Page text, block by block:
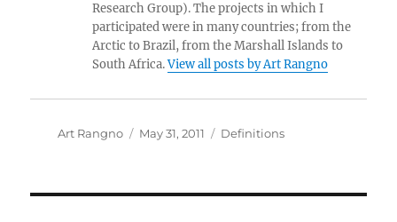
Research Group). The projects in which I
participated were in many countries; from the
Arctic to Brazil, from the Marshall Islands to
South Africa.View all posts by Art Rangno
Author
Art Rangno
Posted
May 31, 2011 Categories
Definitions